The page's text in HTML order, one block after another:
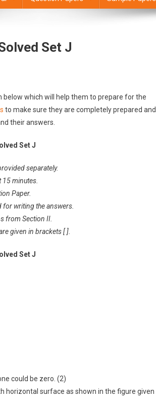
Set J
below which will help them to prepare for the
to make sure they are completely prepared and
their answers.
Set J
separately.
minutes.
Paper.
for writing the answers.
from Section II.
given in brackets [ ].
Set J
could be zero. (2)
horizontal surface as shown in the figure given